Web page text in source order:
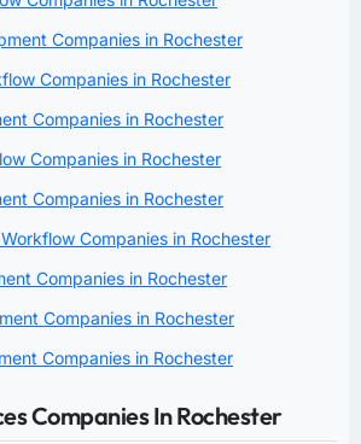
Companies in Rochester
Companies in Rochester
Companies in Rochester
Companies in Rochester
Companies in Rochester
Companies in Rochester
Companies in Rochester
Companies in Rochester
Companies in Rochester
Companies In Rochester